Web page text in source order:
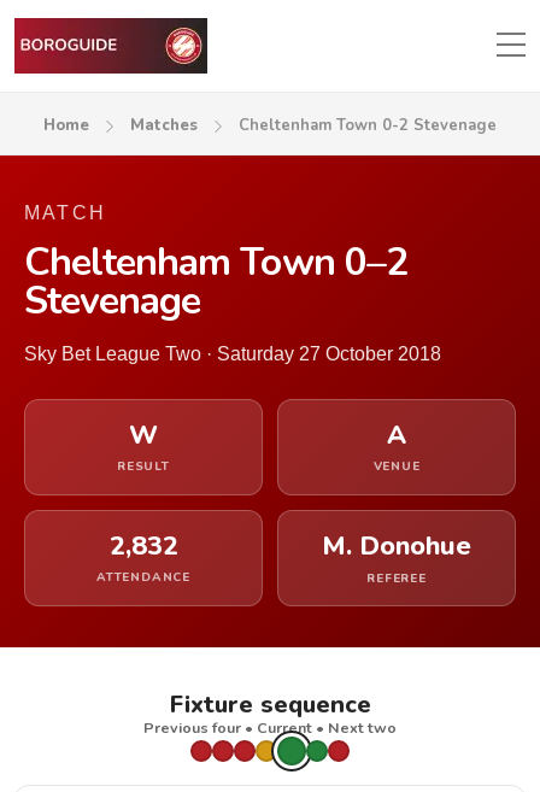
Home Matches Cheltenham Town 0-2 Stevenage
MATCH
Cheltenham Town 0–2
Stevenage
Sky Bet League Two · Saturday 27 October 2018
W
RESULT
A
VENUE
2,832
ATTENDANCE
M. Donohue
REFEREE
Fixture sequence
Previous four • Current • Next two